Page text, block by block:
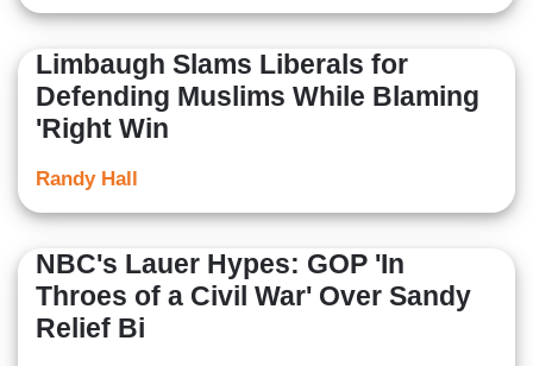
Limbaugh Slams Liberals for
Defending Muslims While Blaming
'Right Win
Randy Hall
NBC's Lauer Hypes: GOP 'In
Throes of a Civil War' Over Sandy
Relief Bi